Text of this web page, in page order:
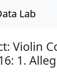
Lab
Violin
1.